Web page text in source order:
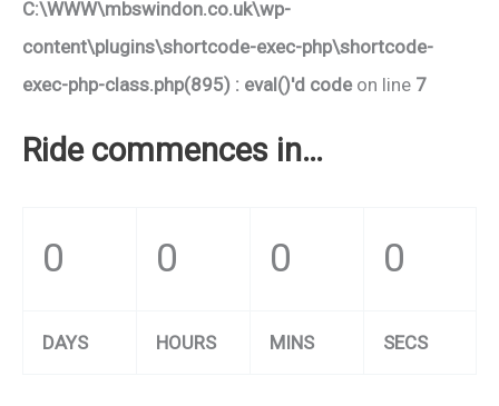
C:\WWW\mbswindon.co.uk\wp-
content\plugins\shortcode-exec-php\shortcode-
exec-php-class.php(895) : eval()'d codeon line 7
Ride commences in…
0 0 0 0
DAYS HOURS MINS SECS